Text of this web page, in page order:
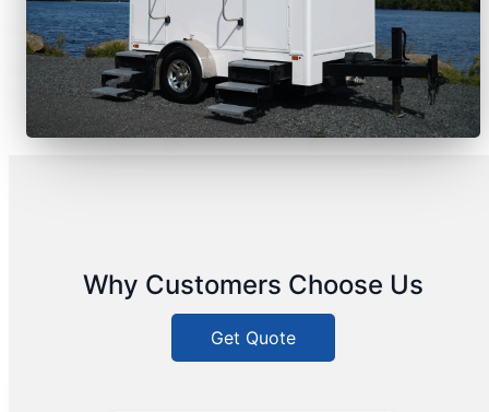
Why Customers Choose Us
Get Quote